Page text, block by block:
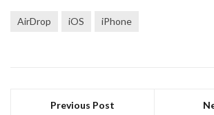
AirDrop iOS iPhone
Previous Post